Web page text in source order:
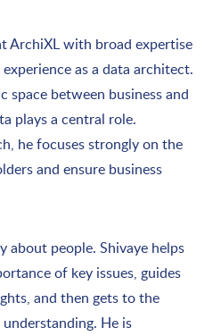
ArchiXL with broad expertise
as a data architect.
space between business and
plays a central role.
he focuses strongly on the
and ensure business
people. Shivaye helps
of key issues, guides
and then gets to the
He is